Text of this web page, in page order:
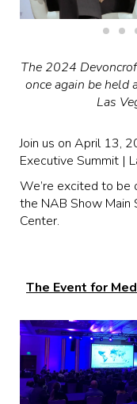
The 2024
once again be held
Las
Join us on April 13,
Executive Summit |
We’re excited to be
the NAB Show Main
Center.
The Event for